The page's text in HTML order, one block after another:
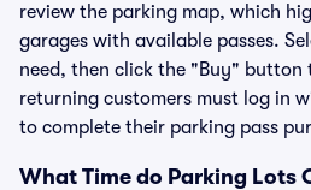
review the parking map, which
garages with available passes.
need, then click the "Buy" button
returning customers must log in
to complete their parking pass
What Time do Parking Lots